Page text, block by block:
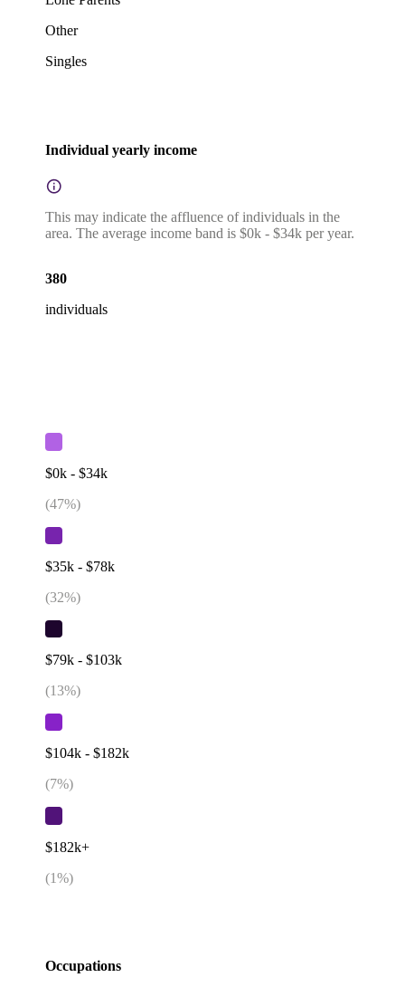
Other
Singles
Individual yearly income
This may indicate the affluence of individuals in the
area. The average income band is $0k - $34k per year.
380
individuals
$0k - $34k
(47%)
$35k - $78k
(32%)
$79k - $103k
(13%)
$104k - $182k
(7%)
$182k+
(1%)
Occupations